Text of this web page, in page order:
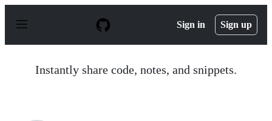
p
Sign in Sign up
Instantly share code, notes, and snippets.